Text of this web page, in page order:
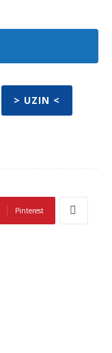
> UZIN <
Pinterest